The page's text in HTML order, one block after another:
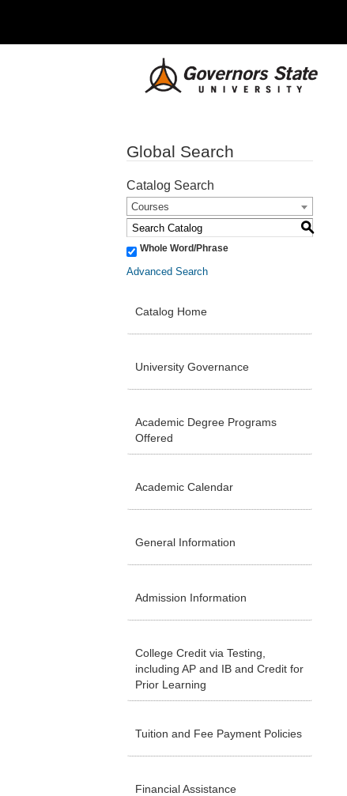
Global Search
Catalog Search
Courses
S
Whole Word/Phrase
Advanced Search
Catalog Home
University Governance
Academic Degree Programs
Offered
Academic Calendar
General Information
Admission Information
College Credit via Testing,
including AP and IB and Credit for
Prior Learning
Tuition and Fee Payment Policies
Financial Assistance